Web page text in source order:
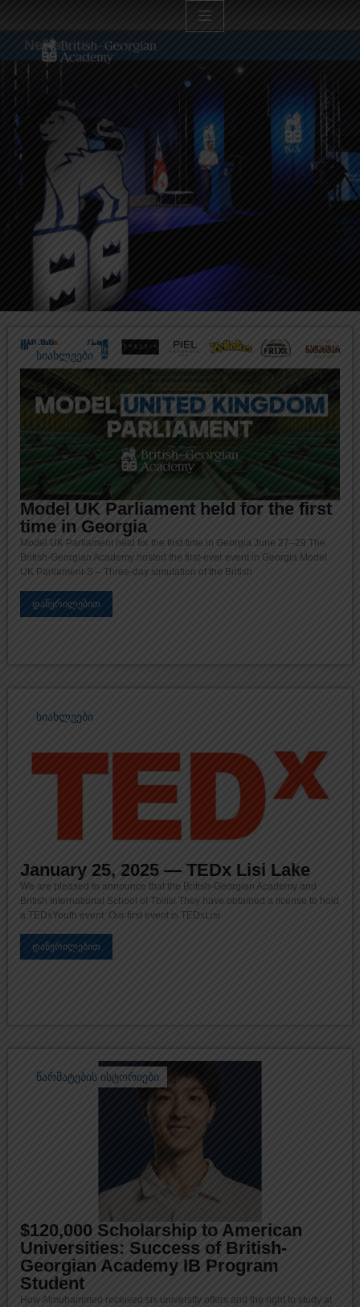
News
სიახლეები
Model UK Parliament held for the first
time in Georgia
Model UK Parliament held for the first time in Georgia June 27–29 The
British-Georgian Academy hosted the first-ever event in Georgia Model
UK Parliament-S – Three-day simulation of the British
დაწვრილებით
სიახლეები
January 25, 2025 — TEDx Lisi Lake
We are pleased to announce that the British-Georgian Academy and
British International School of Tbilisi They have obtained a license to hold
a TEDxYouth event. Our first event is TEDxLisi
დაწვრილებით
წარმატების ისტორიები
$120,000 Scholarship to American
Universities: Success of British-
Georgian Academy IB Program
Student
How Almuhammed received six university offers and the right to study at